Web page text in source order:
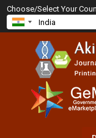
Choose/Select Your